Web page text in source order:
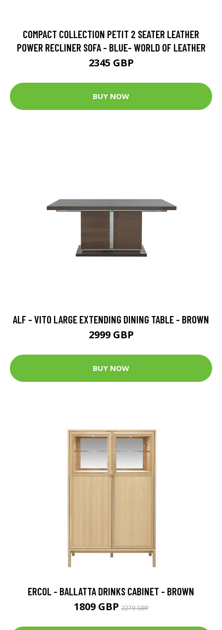
COMPACT COLLECTION PETIT 2 SEATER LEATHER
POWER RECLINER SOFA - BLUE- WORLD OF LEATHER
2345 GBP
BUY NOW
ALF - VITO LARGE EXTENDING DINING TABLE - BROWN
2999 GBP
BUY NOW
ERCOL - BALLATTA DRINKS CABINET - BROWN
1809 GBP2270 GBP